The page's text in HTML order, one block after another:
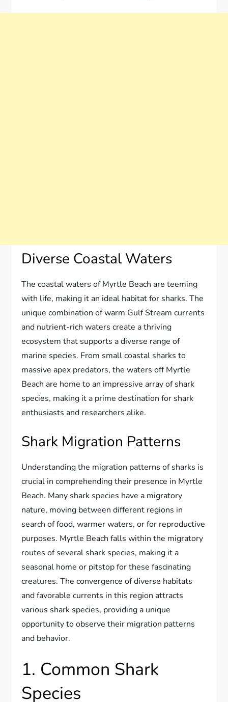
Diverse Coastal Waters
The coastal waters of Myrtle Beach are teeming
with life, making it an ideal habitat for sharks. The
unique combination of warm Gulf Stream currents
and nutrient-rich waters create a thriving
ecosystem that supports a diverse range of
marine species. From small coastal sharks to
massive apex predators, the waters off Myrtle
Beach are home to an impressive array of shark
species, making it a prime destination for shark
enthusiasts and researchers alike.
Shark Migration Patterns
Understanding the migration patterns of sharks is
crucial in comprehending their presence in Myrtle
Beach. Many shark species have a migratory
nature, moving between different regions in
search of food, warmer waters, or for reproductive
purposes. Myrtle Beach falls within the migratory
routes of several shark species, making it a
seasonal home or pitstop for these fascinating
creatures. The convergence of diverse habitats
and favorable currents in this region attracts
various shark species, providing a unique
opportunity to observe their migration patterns
and behavior.
1. Common Shark
Species